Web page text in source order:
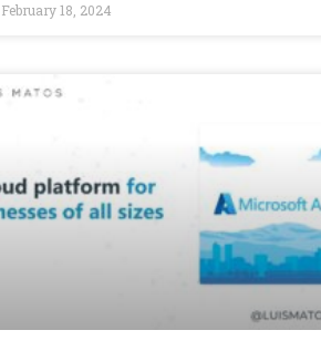
February 18, 2024